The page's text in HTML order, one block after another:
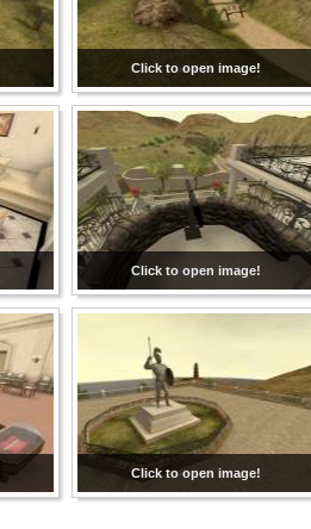
Click to open image!
Click to open image!
Click to open image!